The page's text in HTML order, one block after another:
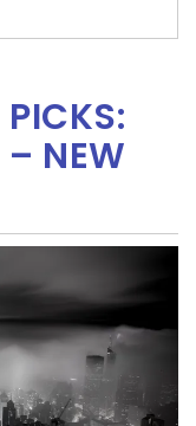
PICKS:
– NEW